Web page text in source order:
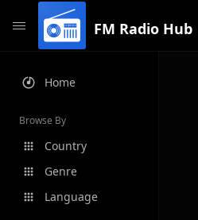
FM Radio Hub
Home
Browse By
Country
Genre
Language